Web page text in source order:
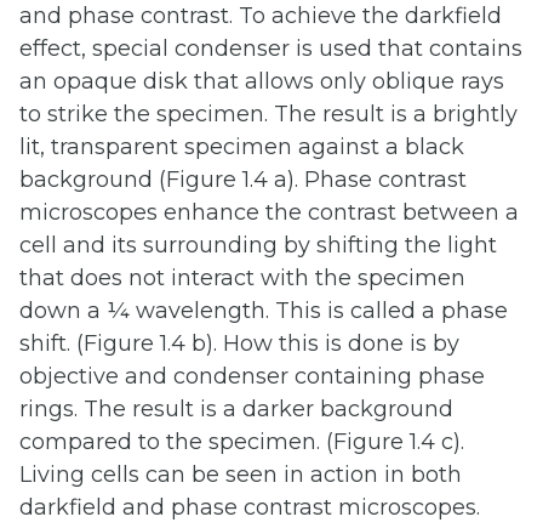
and phase contrast. To achieve the darkfield
effect, special condenser is used that contains
an opaque disk that allows only oblique rays
to strike the specimen. The result is a brightly
lit, transparent specimen against a black
background (Figure 1.4 a). Phase contrast
microscopes enhance the contrast between a
cell and its surrounding by shifting the light
that does not interact with the specimen
down a ¼ wavelength. This is called a phase
shift. (Figure 1.4 b). How this is done is by
objective and condenser containing phase
rings. The result is a darker background
compared to the specimen. (Figure 1.4 c).
Living cells can be seen in action in both
darkfield and phase contrast microscopes.